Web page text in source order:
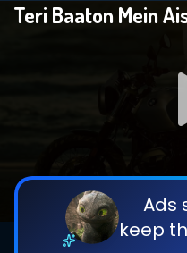
Teri Baaton Mein
Ads
keep